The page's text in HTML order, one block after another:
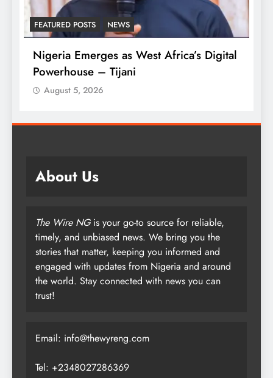
FEATURED POSTS NEWS
Nigeria Emerges as West Africa’s Digital
Powerhouse – Tijani
August 5, 2026
About Us
The Wire NGis your go-to source for reliable,
timely, and unbiased news. We bring you the
stories that matter, keeping you informed and
engaged with updates from Nigeria and around
the world. Stay connected with news you can
trust!
Email: info@thewyreng.com
Tel: +2348027286369